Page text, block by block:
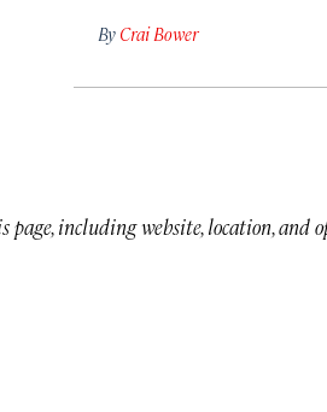
By Crai Bower
including website, location, and